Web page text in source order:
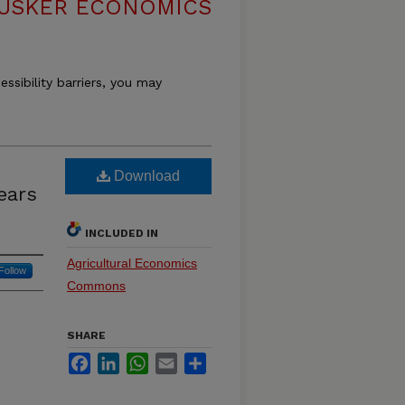
ECONOMICS
barriers, you may
Download
INCLUDED IN
Agricultural Economics
Commons
SHARE
FacebookLinkedInWhatsApp
Email